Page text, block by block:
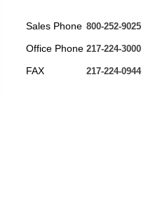
Sales Phone 800-252-9025
Office Phone 217-224-3000
FAX 217-224-0944